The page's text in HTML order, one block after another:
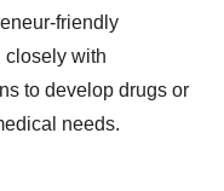
friendly
closely with
to develop drugs or
needs.